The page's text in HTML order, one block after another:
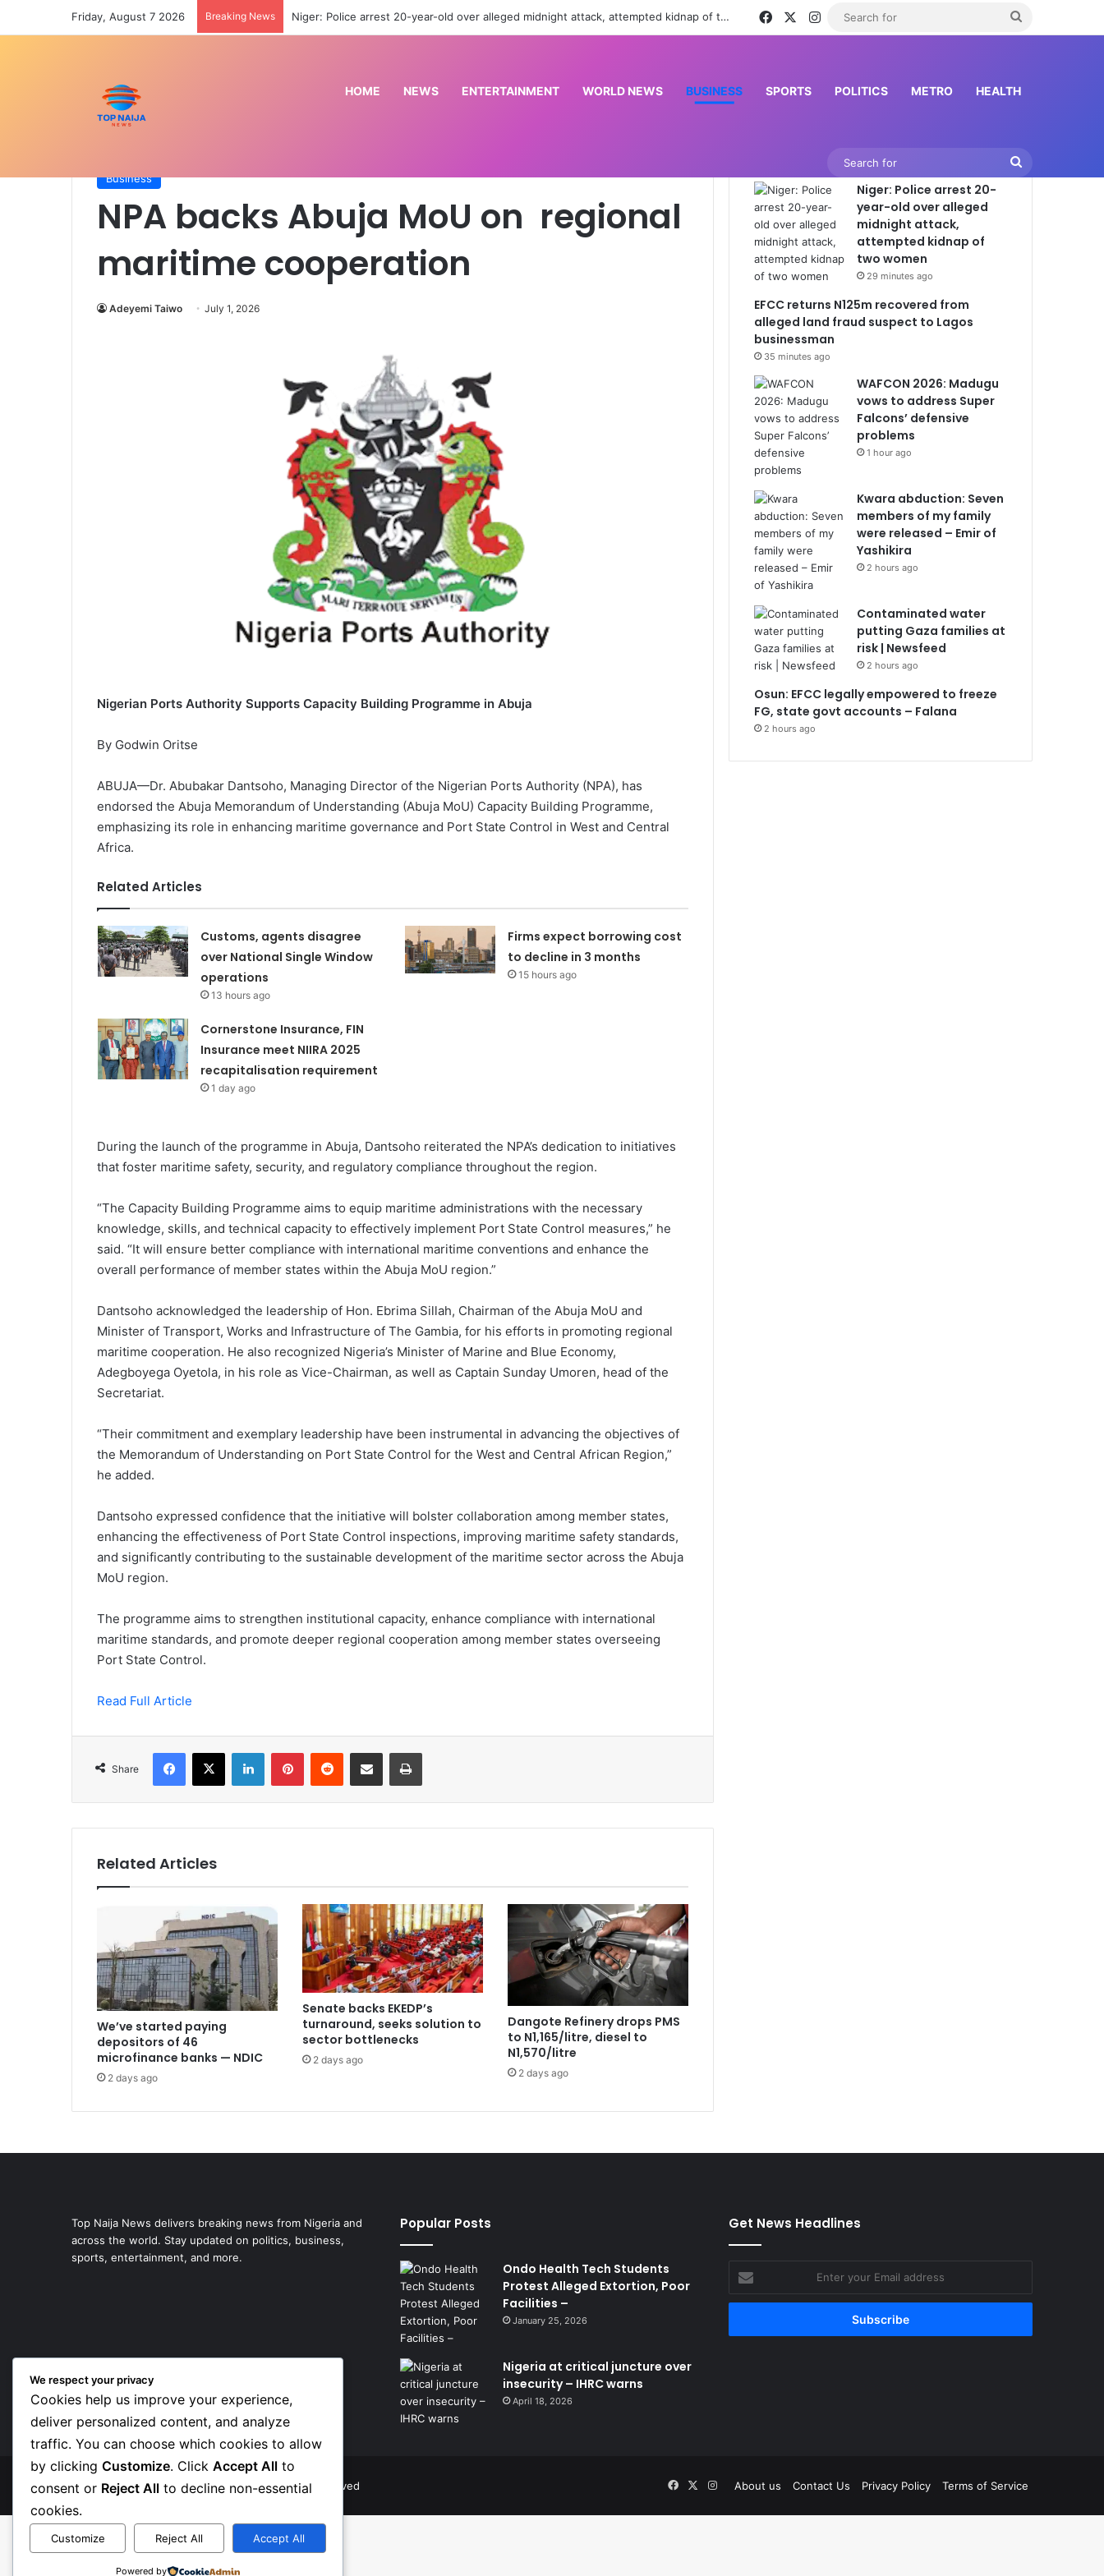
Friday, August 7 2026 Breaking News EFCC returns N125m recovered from alleged land fraud suspect to Lagos businessman FacebookInstagram
HOME NEWS ENTERTAINMENT WORLD NEWS BUSINESS SPORTS POLITICS METRO HEALTH
Business
NPA backs Abuja MoU on regional
maritime cooperation
Adeyemi Taiwo July 1, 2026
Nigerian Ports Authority Supports Capacity Building Programme in Abuja
By Godwin Oritse
ABUJA—Dr. Abubakar Dantsoho, Managing Director of the Nigerian Ports Authority (NPA), has
endorsed the Abuja Memorandum of Understanding (Abuja MoU) Capacity Building Programme,
emphasizing its role in enhancing maritime governance and Port State Control in West and Central
Africa.
Related Articles
Customs, agents disagree
over National Single Window
operations
13 hours ago
Firms expect borrowing cost
to decline in 3 months
15 hours ago
Cornerstone Insurance, FIN
Insurance meet NIIRA 2025
recapitalisation requirement
1 day ago
During the launch of the programme in Abuja, Dantsoho reiterated the NPA’s dedication to initiatives
that foster maritime safety, security, and regulatory compliance throughout the region.
“The Capacity Building Programme aims to equip maritime administrations with the necessary
knowledge, skills, and technical capacity to effectively implement Port State Control measures,” he
said. “It will ensure better compliance with international maritime conventions and enhance the
overall performance of member states within the Abuja MoU region.”
Dantsoho acknowledged the leadership of Hon. Ebrima Sillah, Chairman of the Abuja MoU and
Minister of Transport, Works and Infrastructure of The Gambia, for his efforts in promoting regional
maritime cooperation. He also recognized Nigeria’s Minister of Marine and Blue Economy,
Adegboyega Oyetola, in his role as Vice-Chairman, as well as Captain Sunday Umoren, head of the
Secretariat.
“Their commitment and exemplary leadership have been instrumental in advancing the objectives of
the Memorandum of Understanding on Port State Control for the West and Central African Region,”
he added.
Dantsoho expressed confidence that the initiative will bolster collaboration among member states,
enhancing the effectiveness of Port State Control inspections, improving maritime safety standards,
and significantly contributing to the sustainable development of the maritime sector across the Abuja
MoU region.
The programme aims to strengthen institutional capacity, enhance compliance with international
maritime standards, and promote deeper regional cooperation among member states overseeing
Port State Control.
Read Full Article
Share
Facebook
X LinkedInPinterestReddit Share via Email Print
Related Articles
We’ve started paying
depositors of 46
microfinance banks — NDIC
2 days ago
Senate backs EKEDP’s
turnaround, seeks solution to
sector bottlenecks
2 days ago
Dangote Refinery drops PMS
to N1,165/litre, diesel to
N1,570/litre
2 days ago
Niger: Police arrest 20-
year-old over alleged
midnight attack,
attempted kidnap of
two women
29 minutes ago
EFCC returns N125m recovered from
alleged land fraud suspect to Lagos
businessman
35 minutes ago
WAFCON 2026: Madugu
vows to address Super
Falcons’ defensive
problems
1 hour ago
Kwara abduction: Seven
members of my family
were released – Emir of
Yashikira
2 hours ago
Contaminated water
putting Gaza families at
risk | Newsfeed
2 hours ago
Osun: EFCC legally empowered to freeze
FG, state govt accounts – Falana
2 hours ago
Top Naija News delivers breaking news from Nigeria and
across the world. Stay updated on politics, business,
sports, entertainment, and more.
Popular Posts
Ondo Health Tech Students
Protest Alleged Extortion, Poor
Facilities –
January 25, 2026
Nigeria at critical juncture over
insecurity – IHRC warns
April 18, 2026
Get News Headlines
your
Email
© Copyright 2026, Top Naija News , All Rights Reserved About us Contact Us Privacy Policy Terms of Service
Facebook
X Instagram
We respect your privacy
Cookies help us improve your experience,
deliver personalized content, and analyze
traffic. You can choose which cookies to allow
by clicking Customize. Click Accept All to
consent or Reject All to decline non-essential
cookies.
Customize Reject All Accept All
Powered by